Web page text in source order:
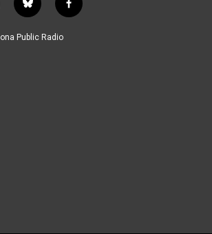
b
l
u
f
a
Public Radio